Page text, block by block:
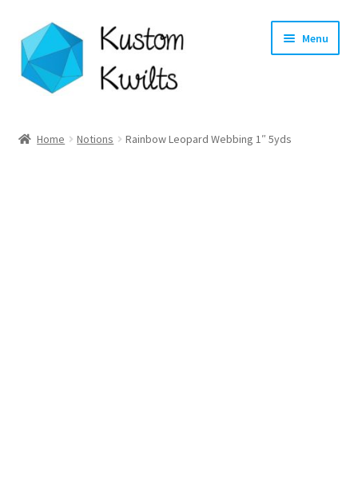
Skip
to
navigation
Skip
to
content
Menu
Home Notions Rainbow Leopard Webbing 1″ 5yds